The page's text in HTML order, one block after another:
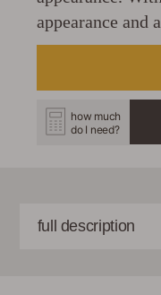
appearance and
how much
do I need?
full description